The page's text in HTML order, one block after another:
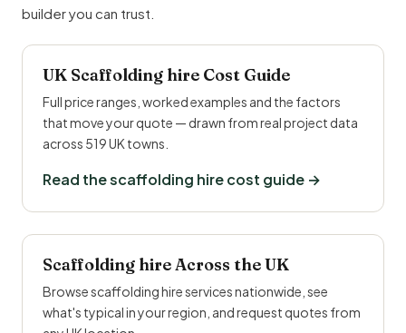
builder you can trust.
UK Scaffolding hire Cost Guide
Full price ranges, worked examples and the factors
that move your quote — drawn from real project data
across 519 UK towns.
Read the scaffolding hire cost guide →
Scaffolding hire Across the UK
Browse scaffolding hire services nationwide, see
what's typical in your region, and request quotes from